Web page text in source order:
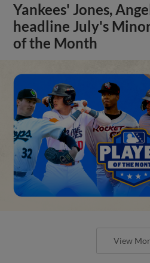
Yankees' Jones,
headline July's
of the Month
View